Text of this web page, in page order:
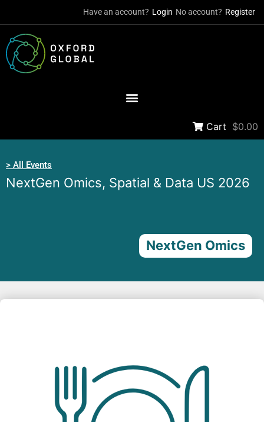
Have an account? Login No account? Register
Cart $0.00
> All Events
NextGen Omics, Spatial & Data US 2026
NextGen Omics